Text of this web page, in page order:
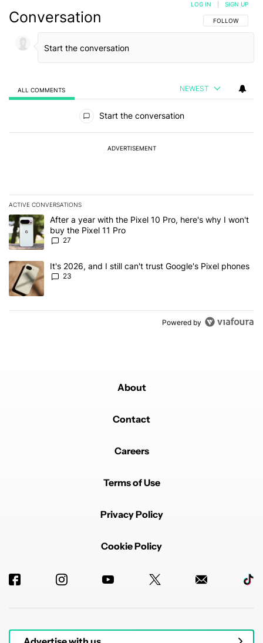
Conversation FOLLOW THIS
FOLLOW
LOG IN SIGN UP
ALL COMMENTS NEWEST
Start the conversation
ADVERTISEMENT
ACTIVE CONVERSATIONS
The following is a list of the most commented articles in the last 7
A trending article titled "After a year with the Pixel 10 Pro, here's
After a year with the Pixel 10 Pro, here's why I won't
buy the Pixel 11 Pro
27
A trending article titled "It's 2026, and I still can't trust Google's
It's 2026, and I still can't trust Google's Pixel phones
23
Powered by
About
Contact
Careers
Terms of Use
Privacy Policy
Cookie Policy